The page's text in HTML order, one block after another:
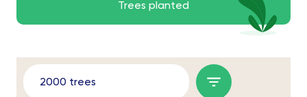
Trees planted
2000 trees